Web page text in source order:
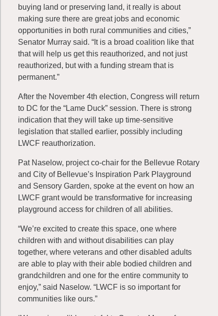
buying land or preserving land, it really is about
making sure there are great jobs and economic
opportunities in both rural communities and cities,”
Senator Murray said. “It is a broad coalition like that
that will help us get this reauthorized, and not just
reauthorized, but with a funding stream that is
permanent.”
After the November 4th election, Congress will return
to DC for the “Lame Duck” session. There is strong
indication that they will take up time-sensitive
legislation that stalled earlier, possibly including
LWCF reauthorization.
Pat Naselow, project co-chair for the Bellevue Rotary
and City of Bellevue’s Inspiration Park Playground
and Sensory Garden, spoke at the event on how an
LWCF grant would be transformative for increasing
playground access for children of all abilities.
“We’re excited to create this space, one where
children with and without disabilities can play
together, where veterans and other disabled adults
are able to play with their able bodied children and
grandchildren and one for the entire community to
enjoy,” said Naselow. “LWCF is so important for
communities like ours.”